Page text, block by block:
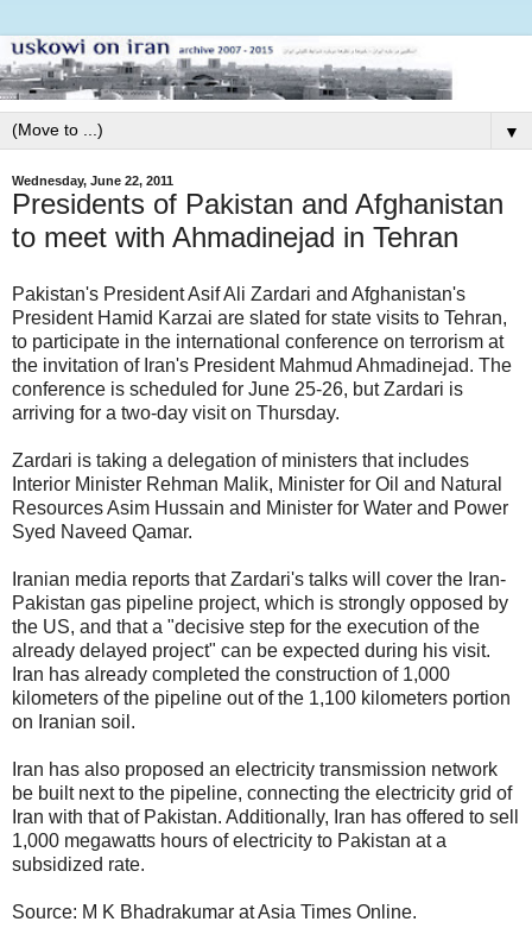
▼
Wednesday, June 22, 2011
Presidents of Pakistan and Afghanistan
to meet with Ahmadinejad in Tehran
Pakistan's President Asif Ali Zardari and Afghanistan's
President Hamid Karzai are slated for state visits to Tehran,
to participate in the international conference on terrorism at
the invitation of Iran's President Mahmud Ahmadinejad. The
conference is scheduled for June 25-26, but Zardari is
arriving for a two-day visit on Thursday.
Zardari is taking a delegation of ministers that includes
Interior Minister Rehman Malik, Minister for Oil and Natural
Resources Asim Hussain and Minister for Water and Power
Syed Naveed Qamar.
Iranian media reports that Zardari's talks will cover the Iran-
Pakistan gas pipeline project, which is strongly opposed by
the US, and that a "decisive step for the execution of the
already delayed project" can be expected during his visit.
Iran has already completed the construction of 1,000
kilometers of the pipeline out of the 1,100 kilometers portion
on Iranian soil.
Iran has also proposed an electricity transmission network
be built next to the pipeline, connecting the electricity grid of
Iran with that of Pakistan. Additionally, Iran has offered to sell
1,000 megawatts hours of electricity to Pakistan at a
subsidized rate.
Source: M K Bhadrakumar at Asia Times Online.